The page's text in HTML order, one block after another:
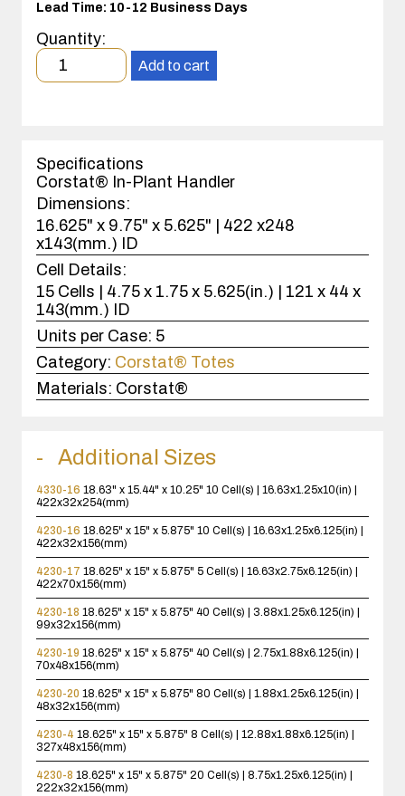
Partitions
and
Cover
Lead Time: 10-12 Business Days
Quantity:
Minimum
order
case(s).
Add to cart
Specifications
Corstat® In-Plant Handler
Dimensions:
16.625" x 9.75" x 5.625" | 422 x248
x143(mm.) ID
Cell Details:
15 Cells | 4.75 x 1.75 x 5.625(in.) | 121 x 44 x
143(mm.) ID
Units per Case: 5
Category: Corstat® Totes
Materials: Corstat®
Additional Sizes
4330-16 18.63" x 15.44" x 10.25" 10 Cell(s) | 16.63x1.25x10(in) |
422x32x254(mm)
4230-16 18.625" x 15" x 5.875" 10 Cell(s) | 16.63x1.25x6.125(in) |
422x32x156(mm)
4230-17 18.625" x 15" x 5.875" 5 Cell(s) | 16.63x2.75x6.125(in) |
422x70x156(mm)
4230-18 18.625" x 15" x 5.875" 40 Cell(s) | 3.88x1.25x6.125(in) |
99x32x156(mm)
4230-19 18.625" x 15" x 5.875" 40 Cell(s) | 2.75x1.88x6.125(in) |
70x48x156(mm)
4230-20 18.625" x 15" x 5.875" 80 Cell(s) | 1.88x1.25x6.125(in) |
48x32x156(mm)
4230-4 18.625" x 15" x 5.875" 8 Cell(s) | 12.88x1.88x6.125(in) |
327x48x156(mm)
4230-8 18.625" x 15" x 5.875" 20 Cell(s) | 8.75x1.25x6.125(in) |
222x32x156(mm)